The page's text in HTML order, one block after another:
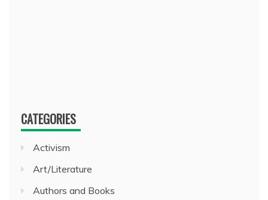
CATEGORIES
Activism
Art/Literature
Authors and Books